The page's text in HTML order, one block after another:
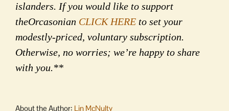
islanders. If you would like to support
theOrcasonian CLICK HERE to set your
modestly-priced, voluntary subscription.
Otherwise, no worries; we’re happy to share
with you.**
About the Author: Lin McNulty